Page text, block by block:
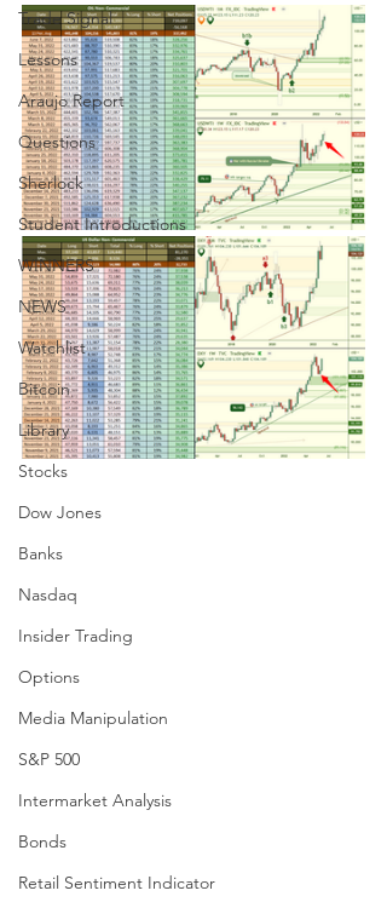
Trade Signal
Lessons
Araujo Report
Questions
Sherlock
Student Introductions
WINNERS
NEWS
Watchlist
Bitcoin
Library
Stocks
Dow Jones
Banks
Nasdaq
Insider Trading
Options
Media Manipulation
S&P 500
Intermarket Analysis
Bonds
Retail Sentiment Indicator